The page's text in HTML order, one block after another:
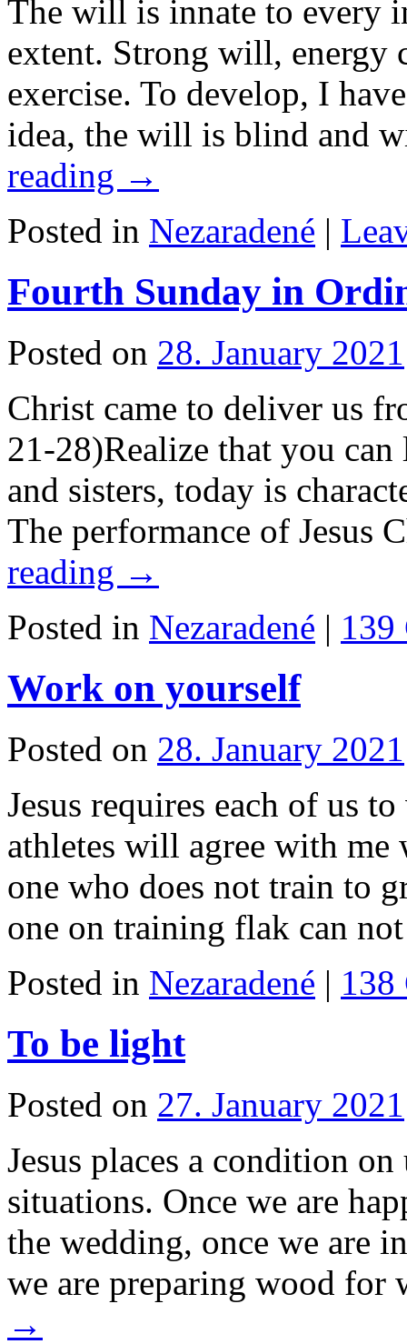
The will is innate to every
extent. Strong will, energy
exercise. To develop, I
idea, the will is blind and
reading →
Posted in Nezaradené |
Fourth Sunday in
Posted on 28. January 2021
Christ came to deliver us
21-28)Realize that you
and sisters, today is
The performance of Jesus
reading →
Posted in Nezaradené | 139
Work on yourself
Posted on 28. January 2021
Jesus requires each of us
athletes will agree with me
one who does not train to
one on training flak can
Posted in Nezaradené | 138
To be light
Posted on 27. January 2021
Jesus places a condition
situations. Once we are
the wedding, once we are
we are preparing wood
→